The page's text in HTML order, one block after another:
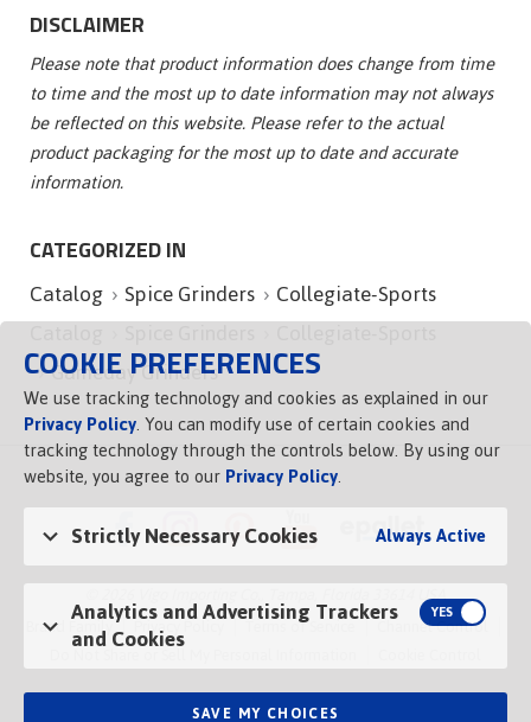
DISCLAIMER
Please note that product information does change from time
to time and the most up to date information may not always
be reflected on this website. Please refer to the actual
product packaging for the most up to date and accurate
information.
CATEGORIZED IN
Catalog Spice Grinders Collegiate-Sports
Catalog Spice Grinders Collegiate-Sports
Gameday Grinders
© 2026 Vigo Importing Co., Tampa, Florida 33614 USA
Brand Family
Privacy Policy Terms of Service
Channel Control
Do Not Share or Sell My Personal Information
COOKIE PREFERENCES
We use tracking technology and cookies as explained in our
Privacy Policy. You can modify use of certain cookies and
tracking technology through the controls below. By using our
website, you agree to ourPrivacy Policy.
Strictly Necessary Cookies Always Active
Analytics and Advertising Trackers
and Cookies
SAVE MY CHOICES